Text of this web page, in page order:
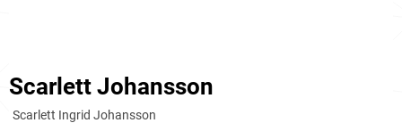
Scarlett Johansson
Scarlett Ingrid Johansson